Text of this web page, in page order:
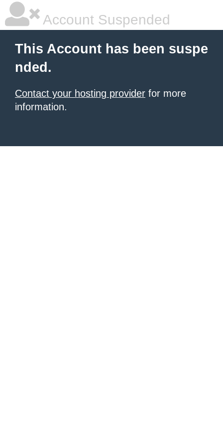
Account Suspended
This Account has been suspe
nded.
Contact your hosting provider for more
information.